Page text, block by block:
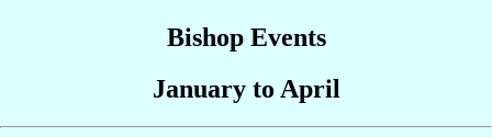
Bishop Events
January to April